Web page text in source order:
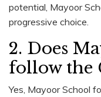
potential, Mayoor
progressive choice.
2. Does
follow the
Yes, Mayoor School